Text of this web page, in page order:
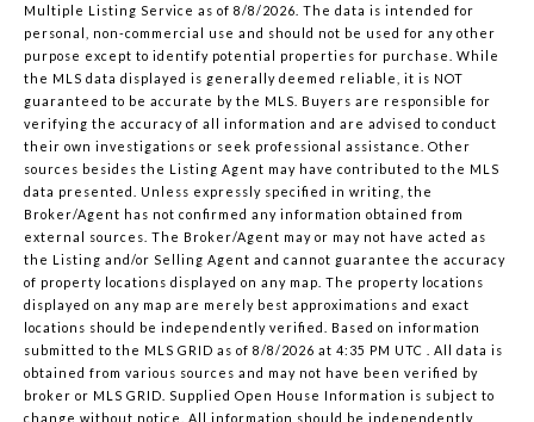
Multiple Listing Service as of 8/8/2026. The data is intended for
personal, non-commercial use and should not be used for any other
purpose except to identify potential properties for purchase. While
the MLS data displayed is generally deemed reliable, it is NOT
guaranteed to be accurate by the MLS. Buyers are responsible for
verifying the accuracy of all information and are advised to conduct
their own investigations or seek professional assistance. Other
sources besides the Listing Agent may have contributed to the MLS
data presented. Unless expressly specified in writing, the
Broker/Agent has not confirmed any information obtained from
external sources. The Broker/Agent may or may not have acted as
the Listing and/or Selling Agent and cannot guarantee the accuracy
of property locations displayed on any map. The property locations
displayed on any map are merely best approximations and exact
locations should be independently verified. Based on information
submitted to the MLS GRID as of 8/8/2026 at 4:35 PM UTC . All data is
obtained from various sources and may not have been verified by
broker or MLS GRID. Supplied Open House Information is subject to
change without notice. All information should be independently